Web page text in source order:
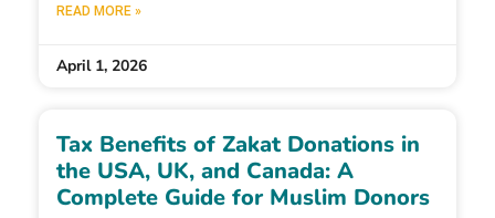
READ MORE »
April 1, 2026
Tax Benefits of Zakat Donations in
the USA, UK, and Canada: A
Complete Guide for Muslim Donors